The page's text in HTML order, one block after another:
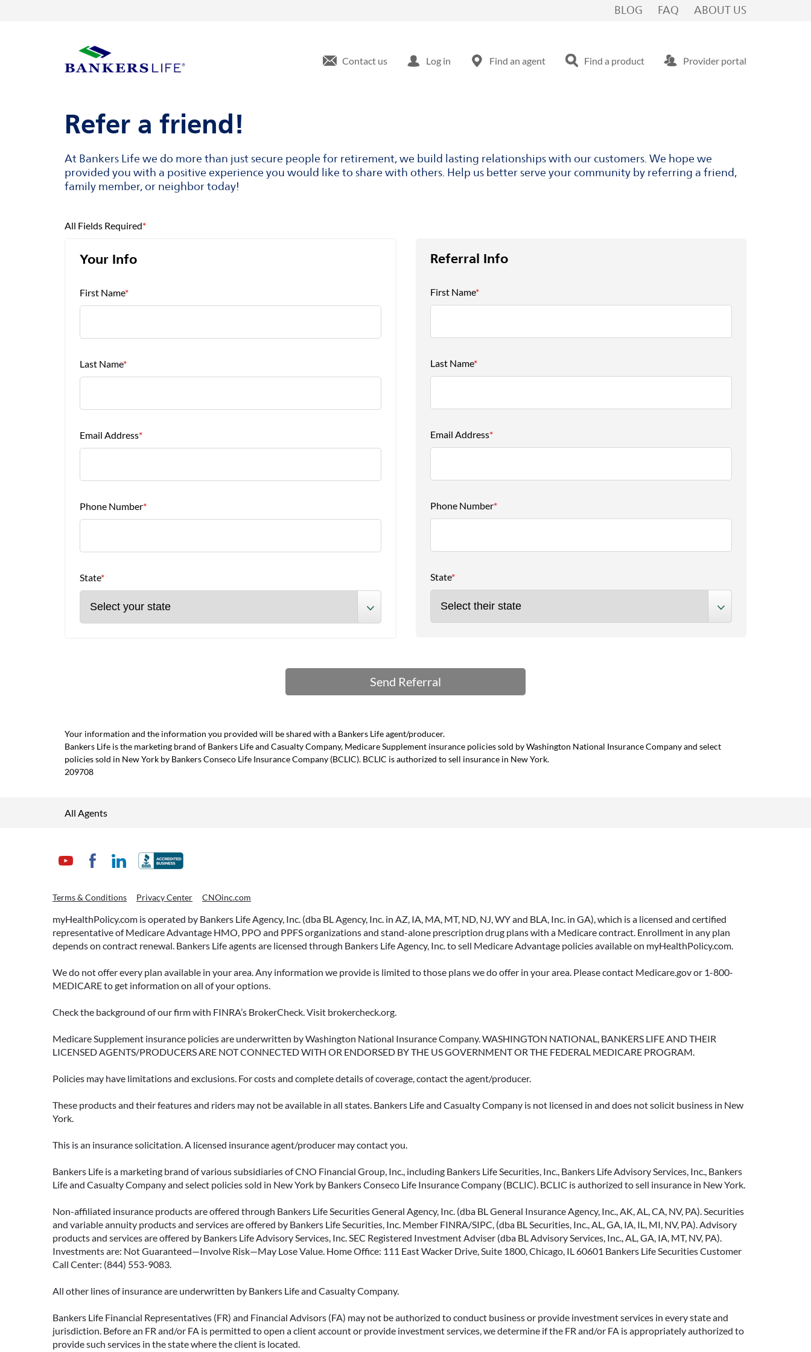
BLOG FAQ ABOUT US
Contact us Log in Find an agent Find a product Provider portal
Refer a friend!
At Bankers Life we do more than just secure people for retirement, we build lasting relationships with our customers. We hope we
provided you with a positive experience you would like to share with others. Help us better serve your community by referring a friend,
family member, or neighbor today!
All Fields Required*
Your Info
First Name*
Last Name*
Email Address*
Phone Number*
State*
Referral Info
First Name*
Last Name*
Email Address*
Phone Number*
State*
Your information and the information you provided will be shared with a Bankers Life agent/producer.
Bankers Life is the marketing brand of Bankers Life and Casualty Company, Medicare Supplement insurance policies sold by Washington National Insurance Company and select
policies sold in New York by Bankers Conseco Life Insurance Company (BCLIC). BCLIC is authorized to sell insurance in New York.
209708
All Agents
Terms & Conditions Privacy Center CNOinc.com
myHealthPolicy.com is operated by Bankers Life Agency, Inc. (dba BL Agency, Inc. in AZ, IA, MA, MT, ND, NJ, WY and BLA, Inc. in GA), which is a licensed and certified
representative of Medicare Advantage HMO, PPO and PPFS organizations and stand-alone prescription drug plans with a Medicare contract. Enrollment in any plan
depends on contract renewal. Bankers Life agents are licensed through Bankers Life Agency, Inc. to sell Medicare Advantage policies available on myHealthPolicy.com.
We do not offer every plan available in your area. Any information we provide is limited to those plans we do offer in your area. Please contact Medicare.gov or 1-800-
MEDICARE to get information on all of your options.
Check the background of our firm with FINRA’s BrokerCheck. Visit brokercheck.org.
Medicare Supplement insurance policies are underwritten by Washington National Insurance Company. WASHINGTON NATIONAL, BANKERS LIFE AND THEIR
LICENSED AGENTS/PRODUCERS ARE NOT CONNECTED WITH OR ENDORSED BY THE US GOVERNMENT OR THE FEDERAL MEDICARE PROGRAM.
Policies may have limitations and exclusions. For costs and complete details of coverage, contact the agent/producer.
These products and their features and riders may not be available in all states. Bankers Life and Casualty Company is not licensed in and does not solicit business in New
York.
This is an insurance solicitation. A licensed insurance agent/producer may contact you.
Bankers Life is a marketing brand of various subsidiaries of CNO Financial Group, Inc., including Bankers Life Securities, Inc., Bankers Life Advisory Services, Inc., Bankers
Life and Casualty Company and select policies sold in New York by Bankers Conseco Life Insurance Company (BCLIC). BCLIC is authorized to sell insurance in New York.
Non-affiliated insurance products are offered through Bankers Life Securities General Agency, Inc. (dba BL General Insurance Agency, Inc., AK, AL, CA, NV, PA). Securities
and variable annuity products and services are offered by Bankers Life Securities, Inc. Member FINRA/SIPC, (dba BL Securities, Inc., AL, GA, IA, IL, MI, NV, PA). Advisory
products and services are offered by Bankers Life Advisory Services, Inc. SEC Registered Investment Adviser (dba BL Advisory Services, Inc., AL, GA, IA, MT, NV, PA).
Investments are: Not Guaranteed—Involve Risk—May Lose Value. Home Office: 111 East Wacker Drive, Suite 1800, Chicago, IL 60601 Bankers Life Securities Customer
Call Center: (844) 553-9083.
All other lines of insurance are underwritten by Bankers Life and Casualty Company.
Bankers Life Financial Representatives (FR) and Financial Advisors (FA) may not be authorized to conduct business or provide investment services in every state and
jurisdiction. Before an FR and/or FA is permitted to open a client account or provide investment services, we determine if the FR and/or FA is appropriately authorized to
provide such services in the state where the client is located.